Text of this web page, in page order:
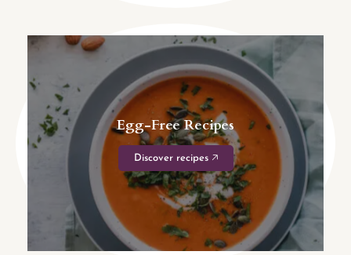
Egg-Free Recipes
Discover recipes 🡥